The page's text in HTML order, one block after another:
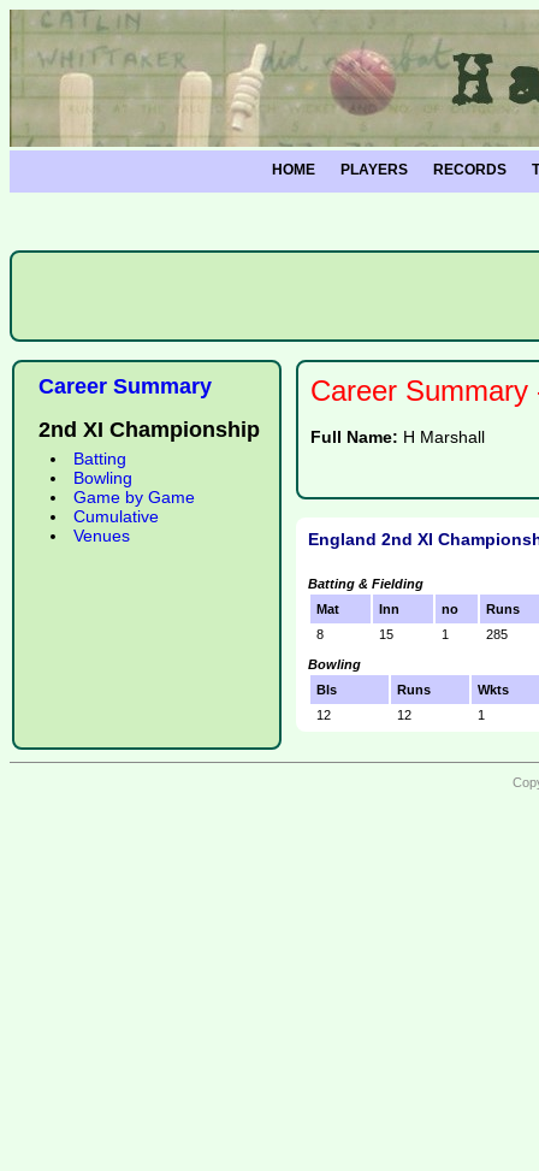
HOME PLAYERS RECORDS
Career Summary
2nd XI Championship
Batting
Bowling
Game by Game
Cumulative
Venues
Career
Full Name: H Marshall
England 2nd XI
Batting & Fielding
Mat
Inn no
Runs
8
15 1 285
Bowling
Bls
Runs
Wkts
12
12 1